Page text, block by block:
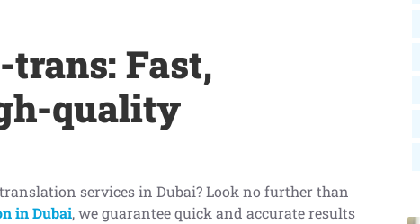
Fast,
quality
services in Dubai? Look no further than
in Dubai, we guarantee quick and accurate results